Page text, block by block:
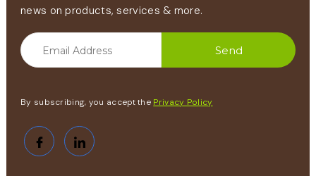
news on products, services & more.
By subscribing, you accept the Privacy Policy